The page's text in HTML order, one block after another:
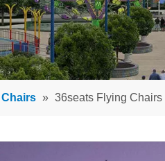
» 36seats Flying Chairs